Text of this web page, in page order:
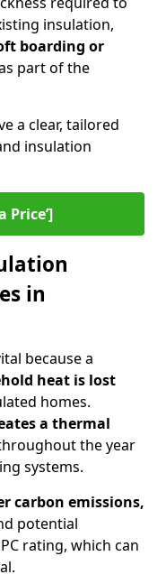
insulation,
boarding or
part of the
a clear, tailored
insulation
Price’]
in
because a
heat is lost
homes.
a thermal
the year
systems.
carbon emissions,
potential
rating, which can